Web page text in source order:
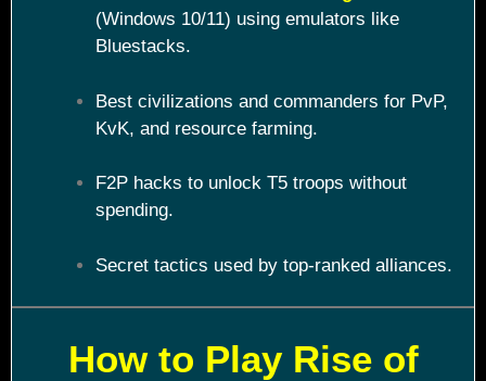
(Windows 10/11) using emulators like
Bluestacks.
Best civilizations and commanders for PvP,
KvK, and resource farming.
F2P hacks to unlock T5 troops without
spending.
Secret tactics used by top-ranked alliances.
How to Play Rise of